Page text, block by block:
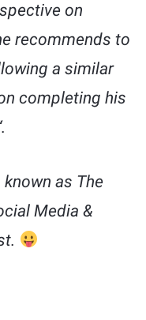
on
recommends to
a similar
completing his
known as The
Media &